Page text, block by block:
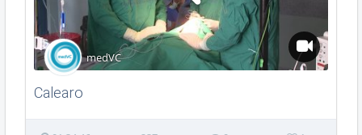
Calearo
medVC